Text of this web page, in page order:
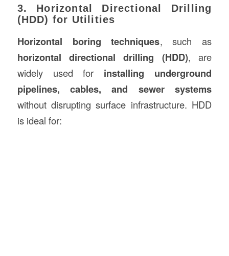
3. Horizontal Directional Drilling
(HDD) for Utilities
Horizontal boring techniques, such as
horizontal directional drilling (HDD), are
widely used for installing underground
pipelines, cables, and sewer systems
without disrupting surface infrastructure. HDD
is ideal for: